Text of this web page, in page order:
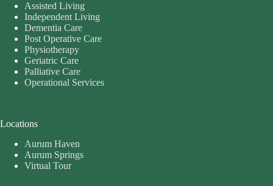
Assisted Living
Independent Living
Dementia Care
Post Operative Care
Physiotherapy
Geriatric Care
Palliative Care
Operational Services
Locations
Aurum Haven
Aurum Springs
Virtual Tour